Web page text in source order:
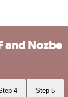
and Nozbe
4 Step 5